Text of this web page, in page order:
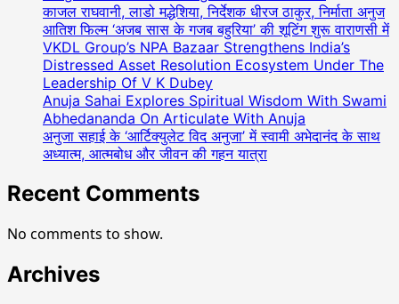
काजल राघवानी, लाडो मद्धेशिया, निर्देशक धीरज ठाकुर, निर्माता अनुज
आतिश फिल्म ‘अजब सास के गजब बहुरिया’ की शूटिंग शुरू वाराणसी में
VKDL Group’s NPA Bazaar Strengthens India’s
Distressed Asset Resolution Ecosystem Under The
Leadership Of V K Dubey
Anuja Sahai Explores Spiritual Wisdom With Swami
Abhedananda On Articulate With Anuja
अनुजा सहाई के ‘आर्टिक्युलेट विद अनुजा’ में स्वामी अभेदानंद के साथ
अध्यात्म, आत्मबोध और जीवन की गहन यात्रा
Recent Comments
No comments to show.
Archives